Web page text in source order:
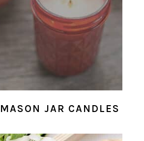
JAR CANDLES